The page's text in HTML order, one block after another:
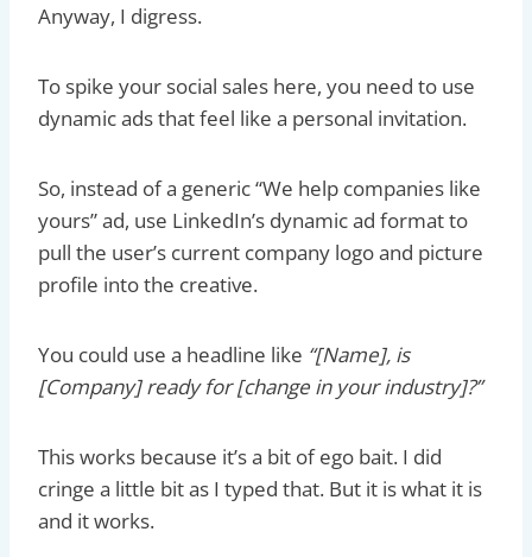
Anyway, I digress.
To spike your social sales here, you need to use
dynamic ads that feel like a personal invitation.
So, instead of a generic “We help companies like
yours” ad, use LinkedIn’s dynamic ad format to
pull the user’s current company logo and picture
profile into the creative.
You could use a headline like “[Name], is
[Company] ready for [change in your industry]?”
This works because it’s a bit of ego bait. I did
cringe a little bit as I typed that. But it is what it is
and it works.